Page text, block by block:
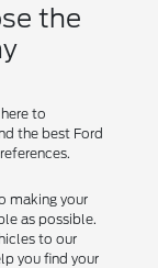
the
to
the best Ford
making your
as possible.
to our
you find your